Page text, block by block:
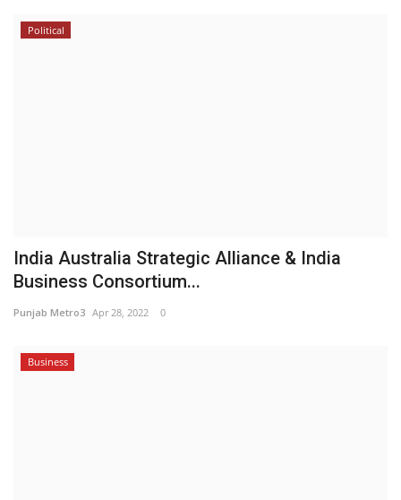
Political
India Australia Strategic Alliance & India
Business Consortium...
Punjab Metro3 Apr 28, 2022 0
Business